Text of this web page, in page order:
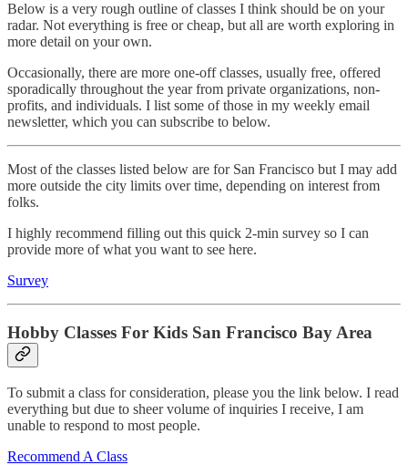
Below is a very rough outline of classes I think should be on your
radar. Not everything is free or cheap, but all are worth exploring in
more detail on your own.
Occasionally, there are more one-off classes, usually free, offered
sporadically throughout the year from private organizations, non-
profits, and individuals. I list some of those in my weekly email
newsletter, which you can subscribe to below.
Most of the classes listed below are for San Francisco but I may add
more outside the city limits over time, depending on interest from
folks.
I highly recommend filling out this quick 2-min survey so I can
provide more of what you want to see here.
Survey
Hobby Classes For Kids San Francisco Bay Area
To submit a class for consideration, please you the link below. I read
everything but due to sheer volume of inquiries I receive, I am
unable to respond to most people.
Recommend A Class